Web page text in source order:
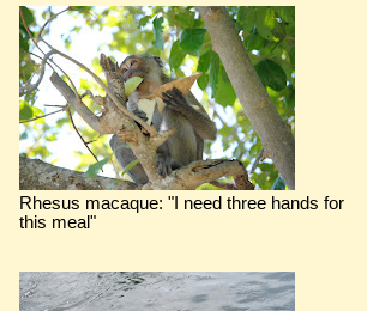
Rhesus macaque: "I need three hands for
this meal"